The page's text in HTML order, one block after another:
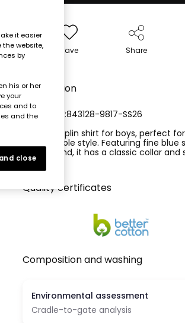
Save Share
Description
REFERENCE:843128-9817-SS26
Striped poplin shirt for boys, perfect
comfortable style. Featuring fine blue
background, it has a classic collar and
ideal for warmer days. Includes blue
front and two front pockets that add
Available in sizes from 2 to 14 years, it
sizes. Its poplin composition makes it
Ver más
Quality certificates
Composition and washing
it easier
the website,
by
his or her
your
and to
and the
close